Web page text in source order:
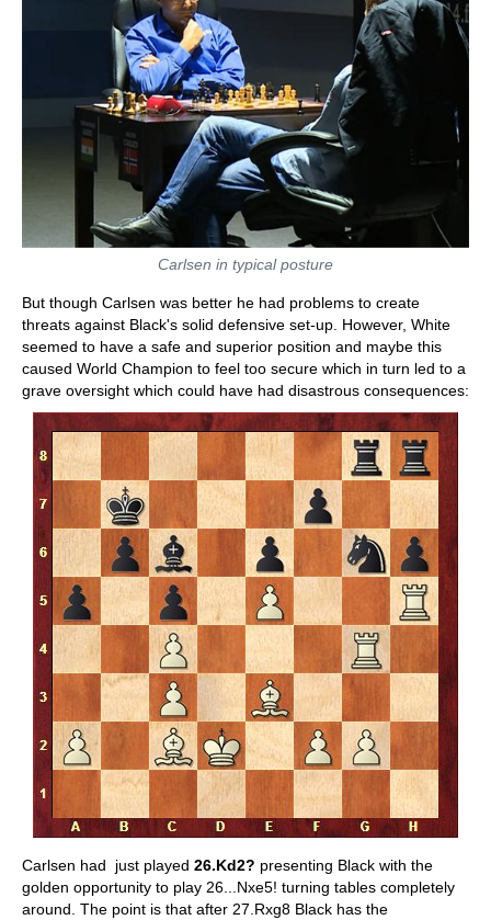
Carlsen in typical posture
But though Carlsen was better he had problems to create
threats against Black's solid defensive set-up. However, White
seemed to have a safe and superior position and maybe this
caused World Champion to feel too secure which in turn led to a
grave oversight which could have had disastrous consequences:
Carlsen had just played 26.Kd2? presenting Black with the
golden opportunity to play 26...Nxe5! turning tables completely
around. The point is that after 27.Rxg8 Black has the